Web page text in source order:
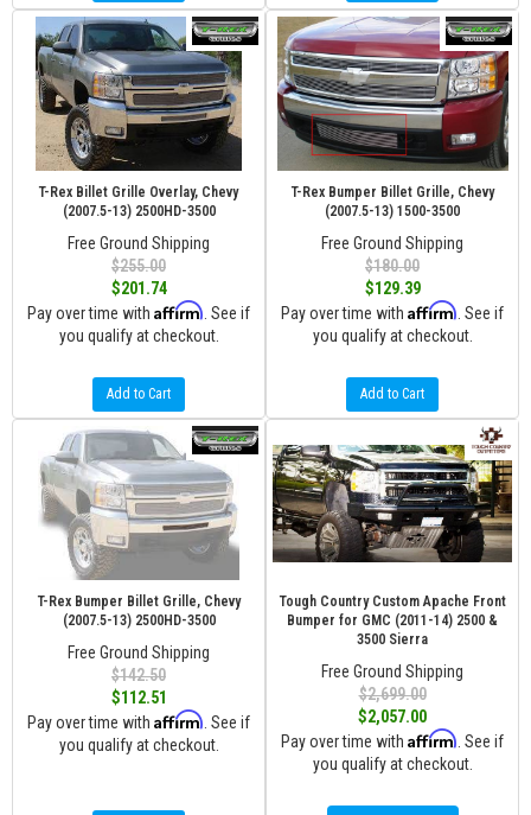
T-Rex Billet Grille Overlay, Chevy
(2007.5-13) 2500HD-3500
Free Ground Shipping
$255.00
$201.74
Pay over time with Affirm . See if
you qualify at checkout.
Add to Cart
T-Rex Bumper Billet Grille, Chevy
(2007.5-13) 1500-3500
Free Ground Shipping
$180.00
$129.39
Pay over time with Affirm . See if
you qualify at checkout.
Add to Cart
T-Rex Bumper Billet Grille, Chevy
(2007.5-13) 2500HD-3500
Free Ground Shipping
$142.50
$112.51
Pay over time with Affirm . See if
you qualify at checkout.
Tough Country Custom Apache Front
Bumper for GMC (2011-14) 2500 &
3500 Sierra
Free Ground Shipping
$2,699.00
$2,057.00
Pay over time with Affirm . See if
you qualify at checkout.